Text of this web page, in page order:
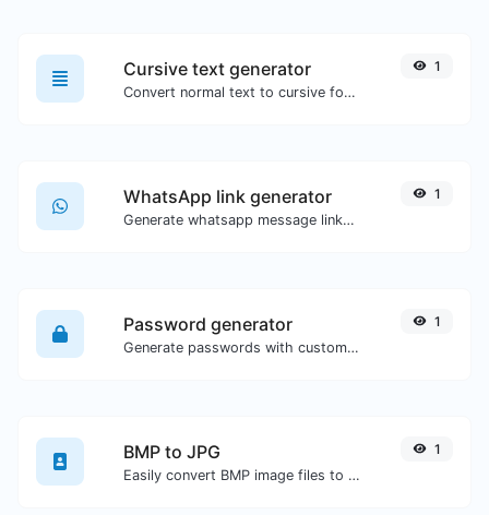
Cursive text generator
Convert normal text to cursive font type.
1
WhatsApp link generator
Generate whatsapp message links with ease.
1
Password generator
Generate passwords with custom length and custom settings.
1
BMP to JPG
Easily convert BMP image files to JPG.
1